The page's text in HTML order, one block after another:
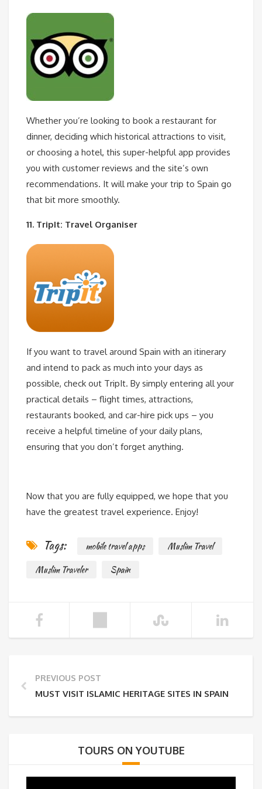
Whether you’re looking to book a restaurant for
dinner, deciding which historical attractions to visit,
or choosing a hotel, this super-helpful app provides
you with customer reviews and the site’s own
recommendations. It will make your trip to Spain go
that bit more smoothly.
11. TripIt: Travel Organiser
If you want to travel around Spain with an itinerary
and intend to pack as much into your days as
possible, check out TripIt. By simply entering all your
practical details – flight times, attractions,
restaurants booked, and car-hire pick ups – you
receive a helpful timeline of your daily plans,
ensuring that you don’t forget anything.
Now that you are fully equipped, we hope that you
have the greatest travel experience. Enjoy!
Tags: mobile travel apps
Muslim Travel
Muslim Traveler
Spain
PREVIOUS POST
MUST VISIT ISLAMIC HERITAGE SITES IN SPAIN
TOURS ON YOUTUBE